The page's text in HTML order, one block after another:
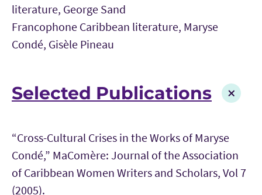
literature, George Sand
Francophone Caribbean literature, Maryse
Condé, Gisèle Pineau
Selected Publications
“Cross-Cultural Crises in the Works of Maryse
Condé,” MaComère: Journal of the Association
of Caribbean Women Writers and Scholars, Vol 7
(2005).